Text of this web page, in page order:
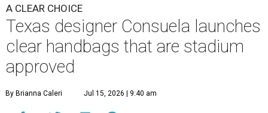
A CLEAR CHOICE
Texas designer Consuela launches
clear handbags that are stadium
approved
By Brianna Caleri Jul 15, 2026 | 9:40 am